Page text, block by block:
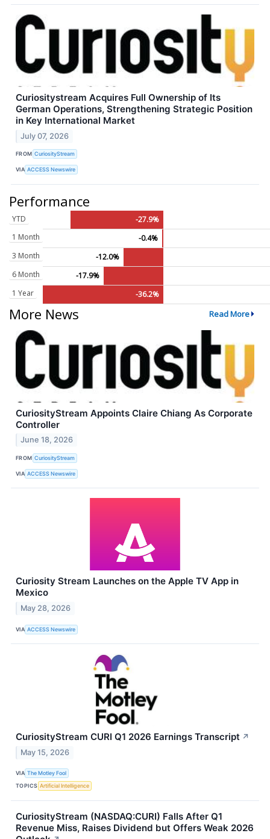
Curiositystream Acquires Full Ownership of Its
German Operations, Strengthening Strategic Position
in Key International Market
July 07, 2026
FROM CuriosityStream
VIA ACCESS Newswire
Performance
YTD
-27.9%
1 Month
-0.4%
3 Month
-12.0%
6 Month
-17.9%
1 Year
-36.2%
More News Read More
CuriosityStream Appoints Claire Chiang As Corporate
Controller
June 18, 2026
FROM CuriosityStream
VIA ACCESS Newswire
Curiosity Stream Launches on the Apple TV App in
Mexico
May 28, 2026
VIA ACCESS Newswire
CuriosityStream CURI Q1 2026 Earnings Transcript ↗
May 15, 2026
VIA The Motley Fool
TOPICS Artificial Intelligence
CuriosityStream (NASDAQ:CURI) Falls After Q1
Revenue Miss, Raises Dividend but Offers Weak 2026